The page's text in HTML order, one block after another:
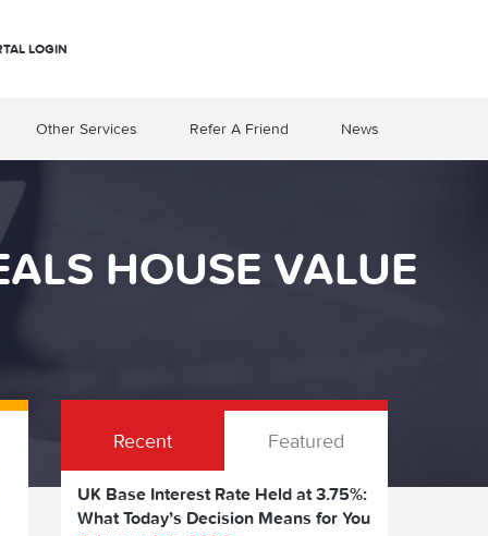
LOGIN
Other Services Refer A Friend News
HOUSE VALUE
Recent Featured
UK Base Interest Rate Held at 3.75%:
What Today’s Decision Means for You